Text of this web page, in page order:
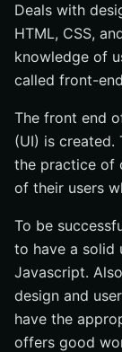
Deals with
HTML, CSS,
knowledge of
called front-
The front end
(UI) is created.
the practice of
of their users
To be
to have a solid
Javascript.
design and
have the
offers good